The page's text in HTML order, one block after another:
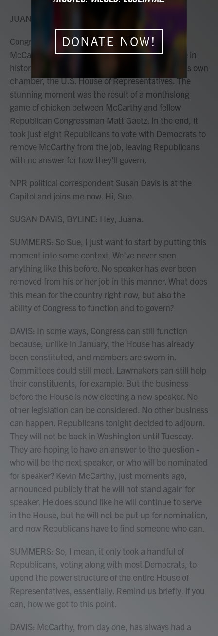
o
r
JUANA SUMMERS, HOST:
Congress plunged into chaos today as Kevin
McCarthy became the first speaker of the House in
history to be removed from the job by a vote of his own
chamber, the U.S. House of Representatives. The
stunning moment was the result of a monthslong
game of chicken between McCarthy and fellow
Republican Congressman Matt Gaetz. In the end, it
took just eight Republicans to vote with Democrats to
remove McCarthy from the job, leaving Republicans
with no answer for how they'll govern.
NPR political correspondent Susan Davis is at the
Capitol and joins me now. Hi, Sue.
SUSAN DAVIS, BYLINE: Hey, Juana.
SUMMERS: So Sue, I just want to start by putting this
moment into some context. We've never seen
anything like this before. No speaker has ever been
removed from his or her job in this manner. What does
this mean for the country right now, but also the
ability of Congress to function and to govern?
DAVIS: In some ways, Congress can still function
because, unlike in January, the House has already
been constituted, and members are sworn in.
Committees could still meet. Lawmakers can still help
their constituents, for example. But the business
before the House is now electing a new speaker. No
other legislation can be considered. No other business
can happen. Republicans tonight decided to adjourn.
They will not be back in Washington until Tuesday.
They are hoping to have an answer to the question -
who will be the next speaker, or who will be nominated
for speaker? Kevin McCarthy, just moments ago,
announced publicly that he will not stand again for
speaker. He does sound like he will continue to serve
in the House, but he will not be put up for nomination,
and now Republicans have to find someone who can.
SUMMERS: So, I mean, it only took a handful of
Republicans, voting along with most Democrats, to
upend the power structure of the entire House of
Representatives, essentially. Remind us briefly, if you
can, how we got to this point.
DAVIS: McCarthy, from day one, has always had a
DONATE NOW!